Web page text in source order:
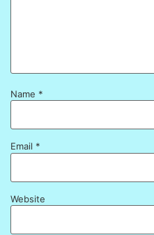
Name *
Email *
Website